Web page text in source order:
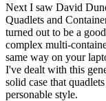
Next I saw David
Quadlets and
turned out to be a
complex multi-
same way on your
I've dealt with this
solid case that
personable style.